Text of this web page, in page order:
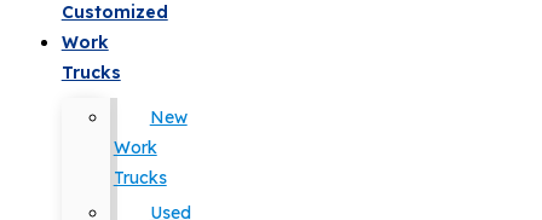
Customized
Work
Trucks
New
Work
Trucks
Used